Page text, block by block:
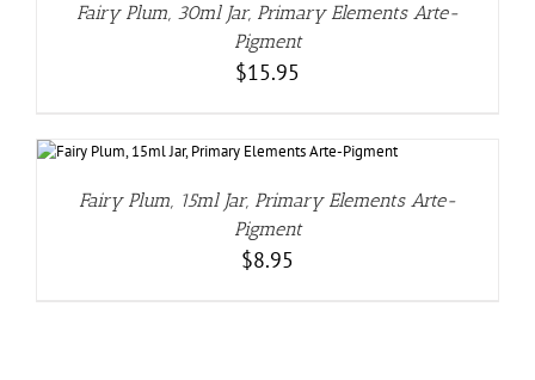
Fairy Plum, 30ml Jar, Primary Elements Arte-
Pigment
$15.95
Fairy Plum, 15ml Jar, Primary Elements Arte-
Pigment
$8.95